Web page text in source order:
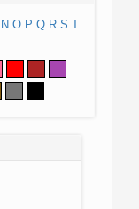
N O P Q R S T